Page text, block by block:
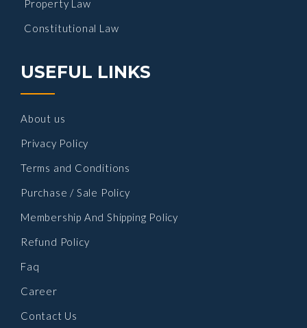
Property Law
Constitutional Law
USEFUL LINKS
About us
Privacy Policy
Terms and Conditions
Purchase / Sale Policy
Membership And Shipping Policy
Refund Policy
Faq
Career
Contact Us